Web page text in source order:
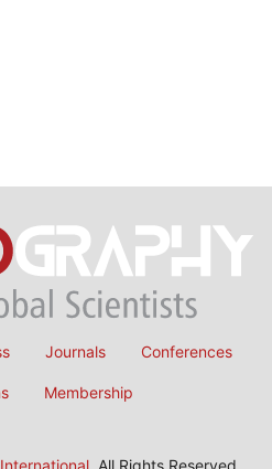
Journals Conferences
Membership